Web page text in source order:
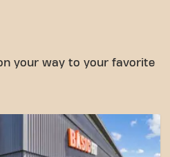
With our
your way to your favorite